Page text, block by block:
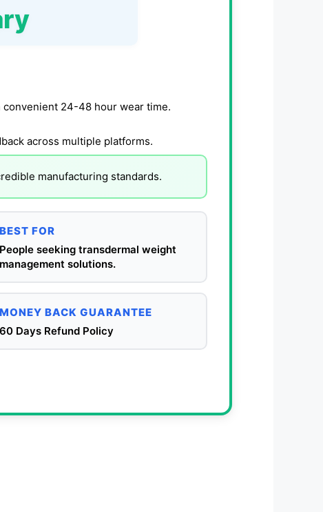
24-48 hour wear time.
across multiple platforms.
manufacturing standards.
BEST FOR
People seeking transdermal weight
management solutions.
MONEY BACK GUARANTEE
60 Days Refund Policy